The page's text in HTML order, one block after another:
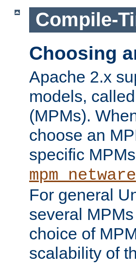
Compile-
Choosing
Apache 2.x
models, called
(MPMs).
choose an
specific
mpm_netware
For general
several
choice of
scalability of